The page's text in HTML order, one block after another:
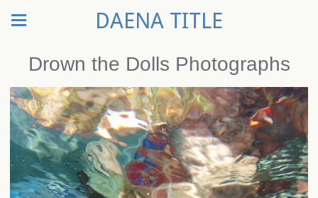
DAENA TITLE
Drown the Dolls Photographs